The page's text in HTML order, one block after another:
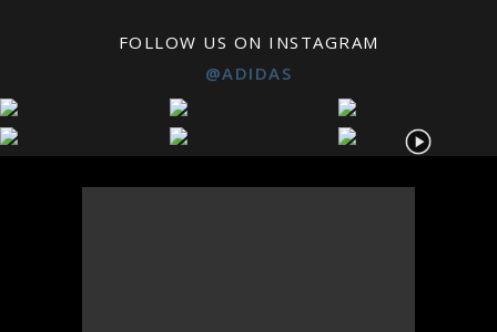
FOLLOW US ON INSTAGRAM
@ADIDAS